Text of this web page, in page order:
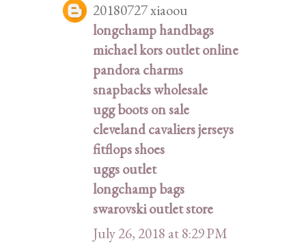
20180727 xiaoou
longchamp handbags
michael kors outlet online
pandora charms
snapbacks wholesale
ugg boots on sale
cleveland cavaliers jerseys
fitflops shoes
uggs outlet
longchamp bags
swarovski outlet store
July 26, 2018 at 8:29 PM